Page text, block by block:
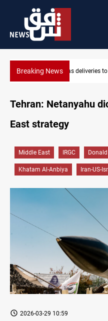
Breaking NewsVinicius Jr
Tehran: Netanyahu
East strategy
Middle East IRGC
Khatam Al-Anbiya Iran-US-
2026-03-29 10:59